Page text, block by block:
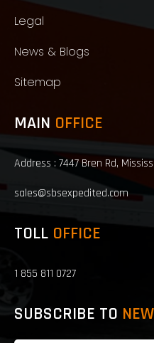
Legal
News & Blogs
Sitemap
MAIN OFFICE
Address : 7447 Bren Rd,
sales@sbsexpedited.com
TOLL OFFICE
1 855 811 0727
SUBSCRIBE TO